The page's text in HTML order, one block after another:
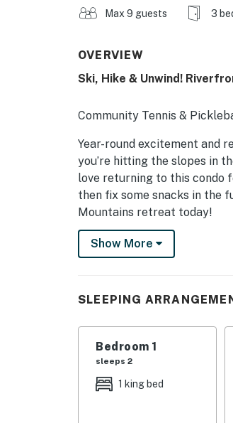
Max 9 guests 3
OVERVIEW
Ski, Hike & Unwind!
Community Tennis &
Year-round excitement and
you’re hitting the slopes in
love returning to this condo
then fix some snacks in the
Mountains retreat today!
-- THE PROPERTY --
SLEEPING
- Bedroom 1: 1 king bed
- Bedroom 2: 1 queen bed, 1
- Bedroom 3: 1 queen bed, 1
RIVERFRONT
Show More
SLEEPING
Bedroom 1
sleeps 2
1 king bed